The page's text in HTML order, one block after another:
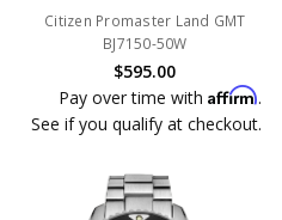
Citizen Promaster Land GMT
BJ7150-50W
$595.00
Pay over time with Affirm.
See if you qualify at checkout.